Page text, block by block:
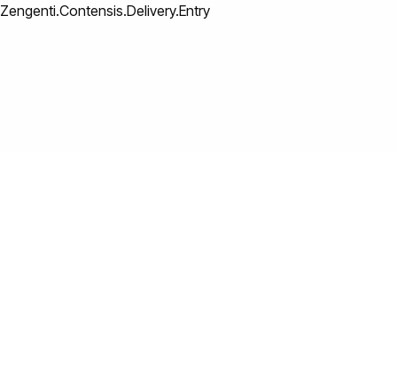
Zengenti.Contensis.Delivery.Entry